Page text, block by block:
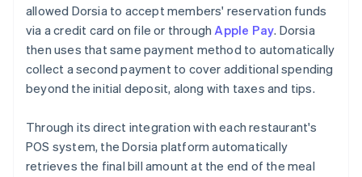
allowed Dorsia to accept members' reservation funds
via a credit card on file or through Apple Pay. Dorsia
then uses that same payment method to automatically
collect a second payment to cover additional spending
beyond the initial deposit, along with taxes and tips.
Through its direct integration with each restaurant's
POS system, the Dorsia platform automatically
retrieves the final bill amount at the end of the meal